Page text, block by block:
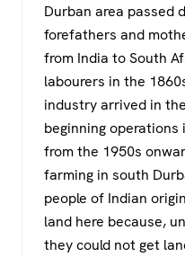
Durban area passed
forefathers and
from India to South
labourers in the
industry arrived in
beginning
from the 1950s
farming in south
people of Indian
land here because,
they could not get